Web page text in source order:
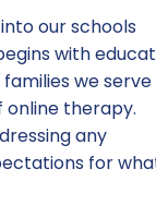
our schools
with
we serve
therapy.
any
for